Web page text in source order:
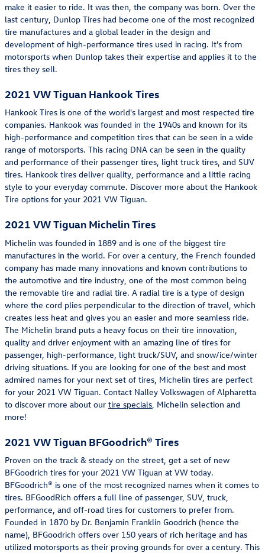
make it easier to ride. It was then, the company was born. Over the
last century, Dunlop Tires had become one of the most recognized
tire manufactures and a global leader in the design and
development of high-performance tires used in racing. It's from
motorsports when Dunlop takes their expertise and applies it to the
tires they sell.
2021 VW Tiguan Hankook Tires
Hankook Tires is one of the world's largest and most respected tire
companies. Hankook was founded in the 1940s and known for its
high-performance and competition tires that can be seen in a wide
range of motorsports. This racing DNA can be seen in the quality
and performance of their passenger tires, light truck tires, and SUV
tires. Hankook tires deliver quality, performance and a little racing
style to your everyday commute. Discover more about the Hankook
Tire options for your 2021 VW Tiguan.
2021 VW Tiguan Michelin Tires
Michelin was founded in 1889 and is one of the biggest tire
manufactures in the world. For over a century, the French founded
company has made many innovations and known contributions to
the automotive and tire industry, one of the most common being
the removable tire and radial tire. A radial tire is a type of design
where the cord plies perpendicular to the direction of travel, which
creates less heat and gives you an easier and more seamless ride.
The Michelin brand puts a heavy focus on their tire innovation,
quality and driver enjoyment with an amazing line of tires for
passenger, high-performance, light truck/SUV, and snow/ice/winter
driving situations. If you are looking for one of the best and most
admired names for your next set of tires, Michelin tires are perfect
for your 2021 VW Tiguan. Contact Nalley Volkswagen of Alpharetta
to discover more about our tire specials , Michelin selection and
more!
2021 VW Tiguan BFGoodrich® Tires
Proven on the track & steady on the street, get a set of new
BFGoodrich tires for your 2021 VW Tiguan at VW today.
BFGoodrich® is one of the most recognized names when it comes to
tires. BFGoodRich offers a full line of passenger, SUV, truck,
performance, and off-road tires for customers to prefer from.
Founded in 1870 by Dr. Benjamin Franklin Goodrich (hence the
name), BFGoodrich offers over 150 years of rich heritage and has
utilized motorsports as their proving grounds for over a century. This